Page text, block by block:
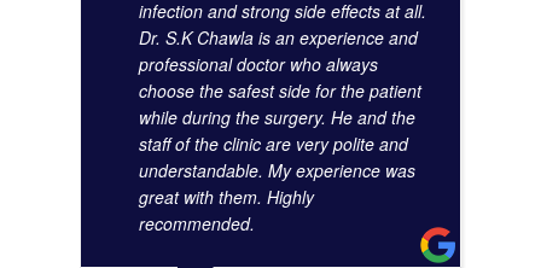
infection and strong side effects at all.
Dr. S.K Chawla is an experience and
professional doctor who always
choose the safest side for the patient
while during the surgery. He and the
staff of the clinic are very polite and
understandable. My experience was
great with them. Highly
recommended.